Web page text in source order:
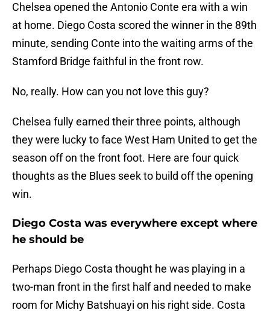
Chelsea opened the Antonio Conte era with a win
at home. Diego Costa scored the winner in the 89th
minute, sending Conte into the waiting arms of the
Stamford Bridge faithful in the front row.
No, really. How can you not love this guy?
Chelsea fully earned their three points, although
they were lucky to face West Ham United to get the
season off on the front foot. Here are four quick
thoughts as the Blues seek to build off the opening
win.
Diego Costa was everywhere except where
he should be
Perhaps Diego Costa thought he was playing in a
two-man front in the first half and needed to make
room for Michy Batshuayi on his right side. Costa